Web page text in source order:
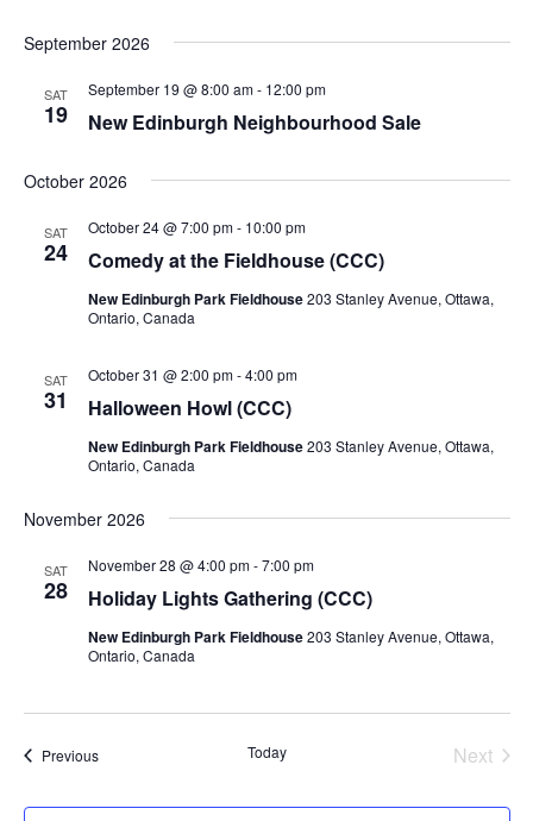
September 2026
SAT
19 New Edinburgh Neighbourhood Sale
September 19 @ 8:00 am- 12:00 pm
October 2026
SAT
24 Comedy at the Fieldhouse (CCC)
October 24 @ 7:00 pm- 10:00 pm
New Edinburgh Park Fieldhouse203 Stanley Avenue, Ottawa,
Ontario, Canada
SAT
31 Halloween Howl (CCC)
October 31 @ 2:00 pm-4:00 pm
New Edinburgh Park Fieldhouse203 Stanley Avenue, Ottawa,
Ontario, Canada
November 2026
SAT
28 Holiday Lights Gathering (CCC)
November 28 @ 4:00 pm-7:00 pm
New Edinburgh Park Fieldhouse203 Stanley Avenue, Ottawa,
Ontario, Canada
PreviousEvents Today
Next